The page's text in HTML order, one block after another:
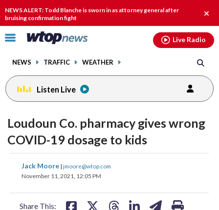
NEWS ALERT: Todd Blanche is sworn in as attorney general after
bruising confirmation fight
alert.
Click
toggle
menu.
NEWS TRAFFIC WEATHER
Live Radio
Listen Live
Loudoun Co. pharmacy gives wrong
COVID-19 dosage to kids
Jack Moore | jmoore@wtop.com
November 11, 2021, 12:05 PM
Share This:
share
on
share
on